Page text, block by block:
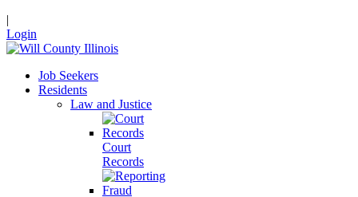
|
Login
Job Seekers
Residents
Law and Justice
Court
Records